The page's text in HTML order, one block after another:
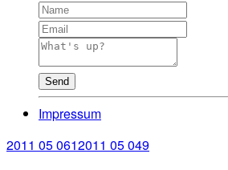
Send
Impressum
2011 05 0612011 05 049